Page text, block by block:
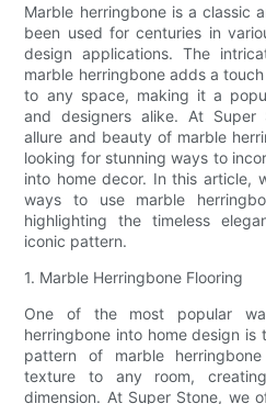
Marble herringbone is a classic
been used for centuries in
design applications. The
marble herringbone adds a
to any space, making it a
and designers alike. At Super
allure and beauty of marble
looking for stunning ways to
into home decor. In this article,
ways to use marble
highlighting the timeless
iconic pattern.
1. Marble Herringbone Flooring
One of the most popular
herringbone into home design is
pattern of marble
texture to any room,
dimension. At Super Stone, we